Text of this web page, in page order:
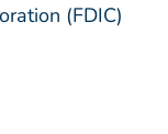
(FDIC)